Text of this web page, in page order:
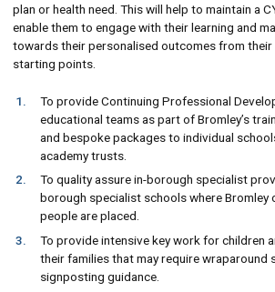
plan or health need. This will help to maintain a
enable them to engage with their learning and
towards their personalised outcomes from their
starting points.
To provide Continuing Professional
educational teams as part of Bromley’s
and bespoke packages to individual
academy trusts.
To quality assure in-borough specialist
borough specialist schools where Bromley
people are placed.
To provide intensive key work for children
their families that may require wraparound
signposting guidance.